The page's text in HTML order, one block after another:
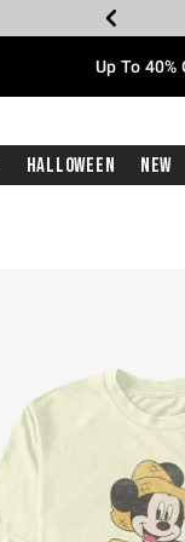
Up To
Halloween New